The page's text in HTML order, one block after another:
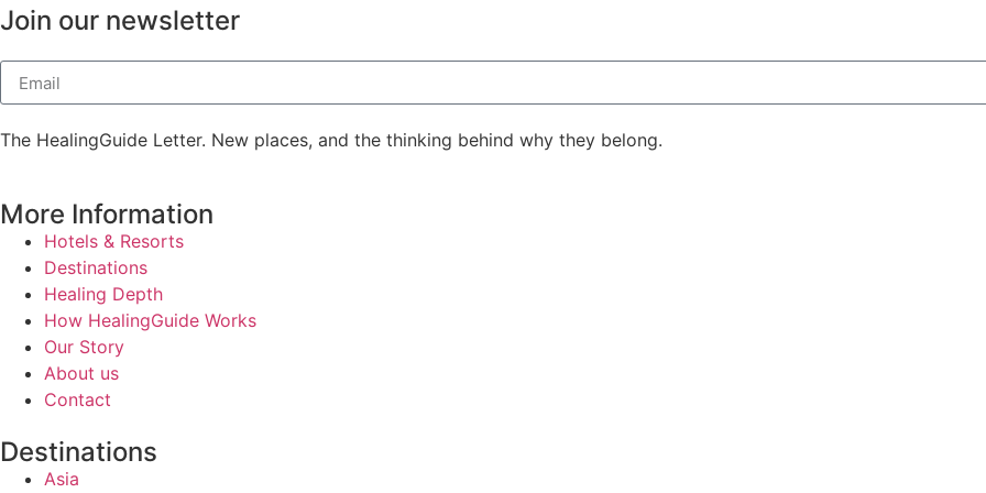
Join our newsletter
The HealingGuide Letter. New places, and the thinking behind why they belong.
More Information
Hotels & Resorts
Destinations
Healing Depth
How HealingGuide Works
Our Story
About us
Contact
Destinations
Asia